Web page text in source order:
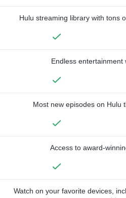
Hulu streaming library with tons
Endless entertainment
Most new episodes on Hulu
Access to award-
Watch on your favorite devices,